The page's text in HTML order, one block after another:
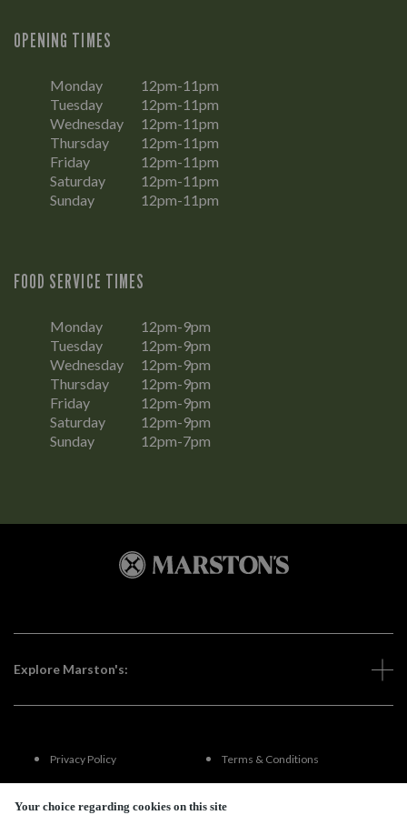
Your choice regarding cookies on this site
OPENING TIMES
Monday
12pm-11pm
Tuesday
12pm-11pm
Wednesday
12pm-11pm
Thursday
12pm-11pm
Friday
12pm-11pm
Saturday
12pm-11pm
Sunday
12pm-11pm
FOOD SERVICE TIMES
Monday
12pm-9pm
Tuesday
12pm-9pm
Wednesday
12pm-9pm
Thursday
12pm-9pm
Friday
12pm-9pm
Saturday
12pm-9pm
Sunday
12pm-7pm
Explore Marston's:
Privacy Policy Terms & Conditions
Terms Of Use